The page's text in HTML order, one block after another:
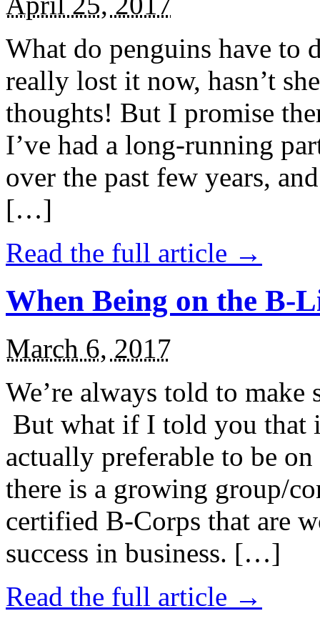
What do penguins have to
really lost it now, hasn’t
thoughts! But I promise
I’ve had a long-running
over the past few years,
[…]
Read the full article →
When Being on the B-
March 6, 2017
We’re always told to
But what if I told you that
actually preferable to be
there is a growing group/
certified B-Corps that are
success in business. […]
Read the full article →